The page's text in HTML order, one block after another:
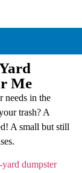
Me
needs in the
trash? A
A small but still
yard dumpster